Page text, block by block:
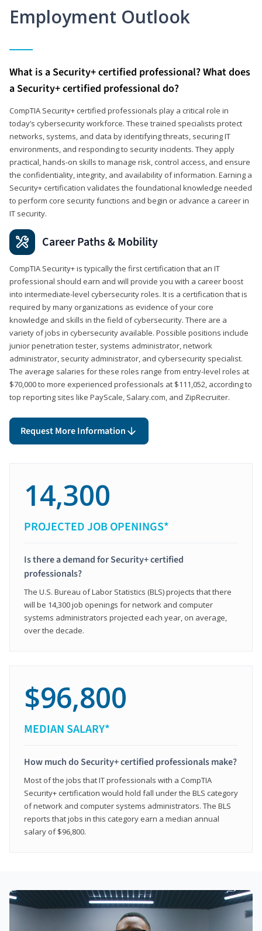
Employment Outlook
What is a Security+ certified professional? What does
a Security+ certified professional do?
CompTIA Security+ certified professionals play a critical role in
today’s cybersecurity workforce. These trained specialists protect
networks, systems, and data by identifying threats, securing IT
environments, and responding to security incidents. They apply
practical, hands-on skills to manage risk, control access, and ensure
the confidentiality, integrity, and availability of information. Earning a
Security+ certification validates the foundational knowledge needed
to perform core security functions and begin or advance a career in
IT security.
Career Paths & Mobility
CompTIA Security+ is typically the first certification that an IT
professional should earn and will provide you with a career boost
into intermediate-level cybersecurity roles. It is a certification that is
required by many organizations as evidence of your core
knowledge and skills in the field of cybersecurity. There are a
variety of jobs in cybersecurity available. Possible positions include
junior penetration tester, systems administrator, network
administrator, security administrator, and cybersecurity specialist.
The average salaries for these roles range from entry-level roles at
$70,000 to more experienced professionals at $111,052, according to
top reporting sites like PayScale, Salary.com, and ZipRecruiter.
Request More Information
14,300
PROJECTED JOB OPENINGS*
Is there a demand for Security+ certified
professionals?
The U.S. Bureau of Labor Statistics (BLS) projects that there
will be 14,300 job openings for network and computer
systems administrators projected each year, on average,
over the decade.
$96,800
MEDIAN SALARY*
How much do Security+ certified professionals make?
Most of the jobs that IT professionals with a CompTIA
Security+ certification would hold fall under the BLS category
of network and computer systems administrators. The BLS
reports that jobs in this category earn a median annual
salary of $96,800.